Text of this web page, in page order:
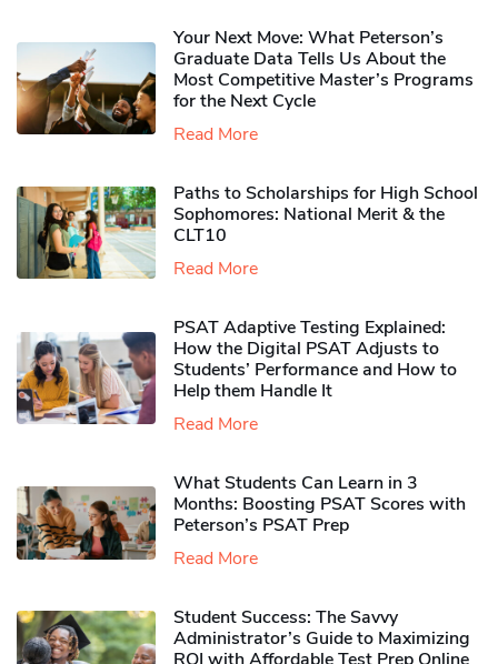
Your Next Move: What Peterson’s
Graduate Data Tells Us About the
Most Competitive Master’s Programs
for the Next Cycle
Read More
Paths to Scholarships for High School
Sophomores​: National Merit & the
CLT10
Read More
PSAT Adaptive Testing Explained:
How the Digital PSAT Adjusts to
Students’ Performance and How to
Help them Handle It
Read More
What Students Can Learn in 3
Months: Boosting PSAT Scores with
Peterson’s PSAT Prep
Read More
Student Success: The Savvy
Administrator’s Guide to Maximizing